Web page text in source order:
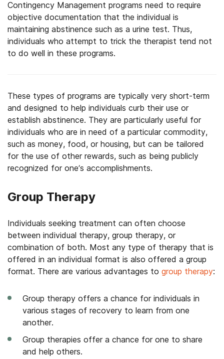
Contingency Management programs need to require
objective documentation that the individual is
maintaining abstinence such as a urine test. Thus,
individuals who attempt to trick the therapist tend not
to do well in these programs.
These types of programs are typically very short-term
and designed to help individuals curb their use or
establish abstinence. They are particularly useful for
individuals who are in need of a particular commodity,
such as money, food, or housing, but can be tailored
for the use of other rewards, such as being publicly
recognized for one’s accomplishments.
Group Therapy
Individuals seeking treatment can often choose
between individual therapy, group therapy, or
combination of both. Most any type of therapy that is
offered in an individual format is also offered a group
format. There are various advantages to group therapy:
Group therapy offers a chance for individuals in
various stages of recovery to learn from one
another.
Group therapies offer a chance for one to share
and help others.